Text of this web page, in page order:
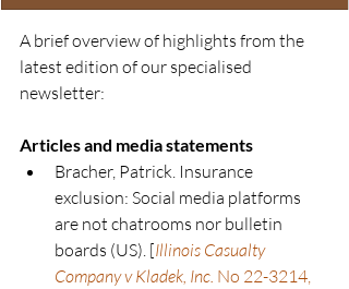
A brief overview of highlights from the
latest edition of our specialised
newsletter:
Articles and media statements
Bracher, Patrick. Insurance
exclusion: Social media platforms
are not chatrooms nor bulletin
boards (US). [Illinois Casualty
Company v Kladek, Inc. No 22-3214,